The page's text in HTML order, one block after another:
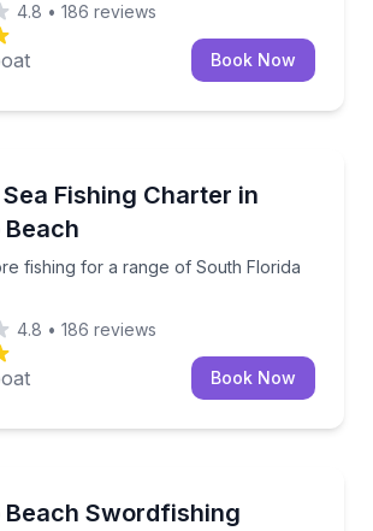
4.8 • 186 reviews
Book Now
Fishing Charter in
Beach
fishing for a range of South Florida
fishing for a range of South Florida
4.8 • 186 reviews
Book Now
Beach Swordfishing
with chances for mahi mahi, tuna,